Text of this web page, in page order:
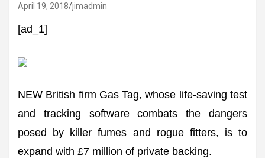
April 19, 2018 jimadmin
[ad_1]
NEW British firm Gas Tag, whose life-saving test
and tracking software combats the dangers
posed by killer fumes and rogue fitters, is to
expand with £7 million of private backing.